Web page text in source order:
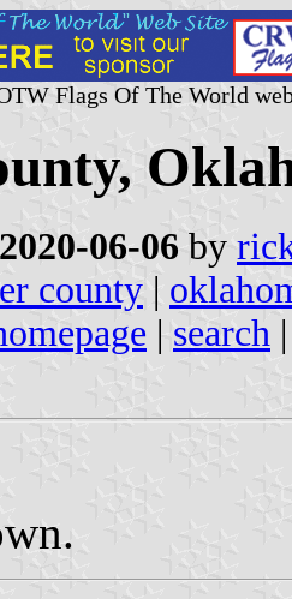
Flags Of The World
2020-06-06 by
county |
| search